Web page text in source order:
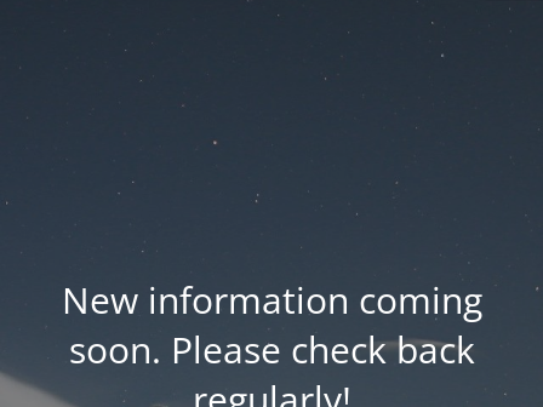
New information coming
soon. Please check back